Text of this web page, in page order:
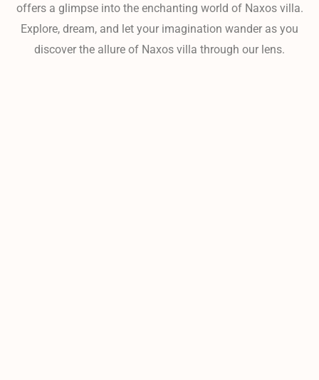
offers a glimpse into the enchanting world of Naxos villa.
Explore, dream, and let your imagination wander as you
discover the allure of Naxos villa through our lens.